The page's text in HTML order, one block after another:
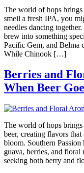
The world of hops
smell a fresh IPA, you
needles dancing
brew into something
Pacific Gem, and Belma
While Chinook […]
Berries and
When Beer
The world of hops
beer, creating flavors
bloom. Southern
guava, berries, and
seeking both berry and